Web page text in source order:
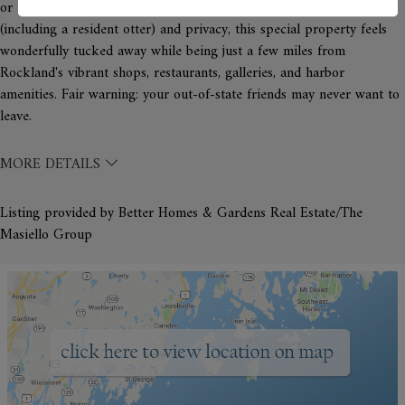
or recreation room. Surrounded by nature with abundant wildlife
(including a resident otter) and privacy, this special property feels
wonderfully tucked away while being just a few miles from
Rockland's vibrant shops, restaurants, galleries, and harbor
amenities. Fair warning: your out-of-state friends may never want to
leave.
MORE DETAILS
Listing provided by Better Homes & Gardens Real Estate/The
Masiello Group